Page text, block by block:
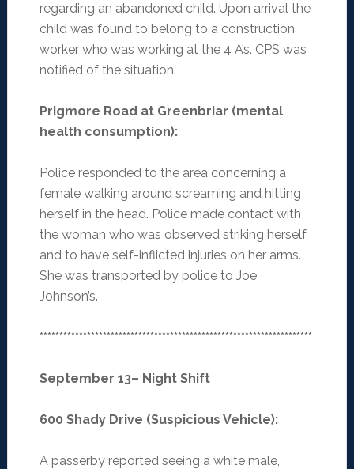
regarding an abandoned child. Upon arrival the
child was found to belong to a construction
worker who was working at the 4 A’s. CPS was
notified of the situation.
Prigmore Road at Greenbriar (mental
health consumption):
Police responded to the area concerning a
female walking around screaming and hitting
herself in the head. Police made contact with
the woman who was observed striking herself
and to have self-inflicted injuries on her arms.
She was transported by police to Joe
Johnson’s.
*********************************************************************
September 13– Night Shift
600 Shady Drive (Suspicious Vehicle):
A passerby reported seeing a white male,